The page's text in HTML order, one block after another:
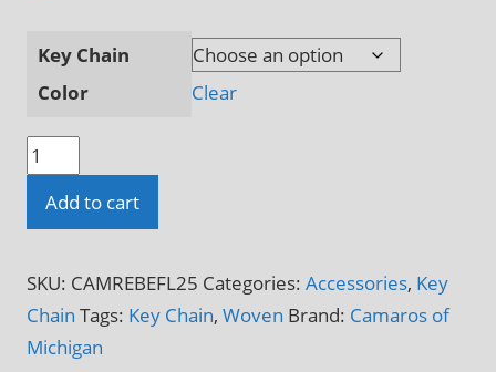
Key Chain
Color
Clear
Remove
Before
Flight
Chain
quantity
Add to cart
SKU: CAMREBEFL25 Categories: Accessories, Key
Chain Tags: Key Chain, Woven Brand: Camaros of
Michigan